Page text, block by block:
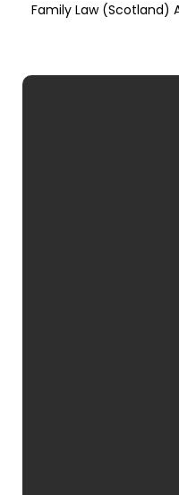
Family Law (Scotland)